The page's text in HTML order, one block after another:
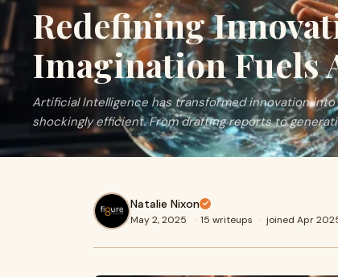
Redefining
Imagination Fuels
Artificial Intelligence has transformed innovation into
shockingly efficient. From drafting reports to
Natalie Nixon
May 2, 2025 · 15 writeups · joined Apr